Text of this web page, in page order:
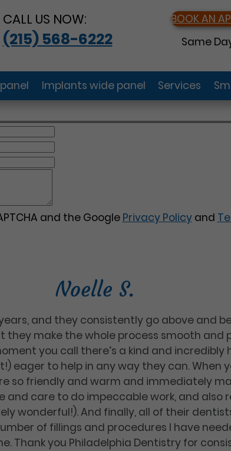
CALL US NOW:
(215) 568-6222
BOOK AN
Same
Implants wide panel Services
and the Google Privacy Policyand
Noelle S.
and they consistently go above and
they make the whole process smooth and
you call there’s a kind and
eager to help in any way they can. When
so friendly and warm and immediately
and care to do impeccable work, and also
wonderful!). And finally, all of their
of fillings and procedures I have
Thank you Philadelphia Dentistry for